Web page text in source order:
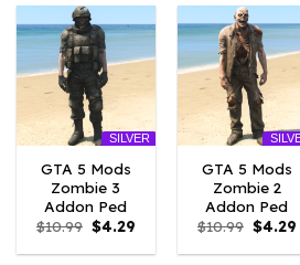
SILVER
GTA 5 Mods
Zombie 3
Addon Ped
$10.99 Original
price
was:
$4.29
is:
GTA 5 Mods
Zombie 2
Addon Ped
$10.99 Original
price
was:
$4.29